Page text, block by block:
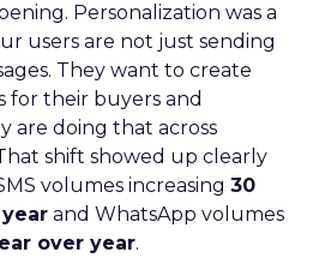
Personalization was a
users are not just sending
They want to create
for their buyers and
are doing that across
shift showed up clearly
volumes increasing 30
and WhatsApp volumes
over year.